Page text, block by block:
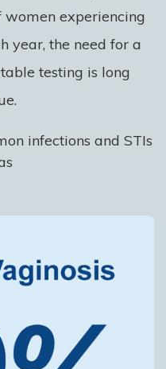
experiencing
year, the need for a
testing is long
infections and STIs